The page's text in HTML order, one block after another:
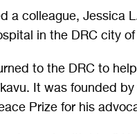
a colleague, Jessica
in the DRC city of
to the DRC to
It was founded
Prize for his